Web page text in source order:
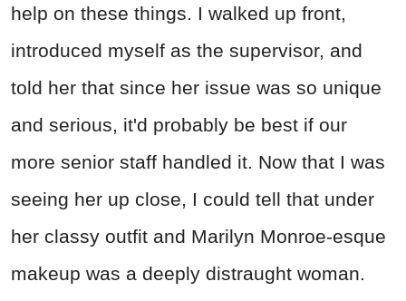
help on these things. I walked up front,
introduced myself as the supervisor, and
told her that since her issue was so unique
and serious, it'd probably be best if our
more senior staff handled it. Now that I was
seeing her up close, I could tell that under
her classy outfit and Marilyn Monroe-esque
makeup was a deeply distraught woman.